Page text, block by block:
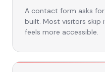
A contact form asks
built. Most visitors
feels more accessible.